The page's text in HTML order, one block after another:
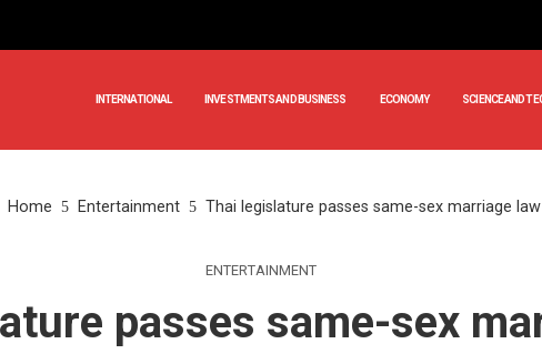
INTERNATIONAL INVESTMENTS AND BUSINESS ECONOMY SCIENCE AND
Home Entertainment Thai legislature passes same-sex marriage law
ENTERTAINMENT
passes same-sex